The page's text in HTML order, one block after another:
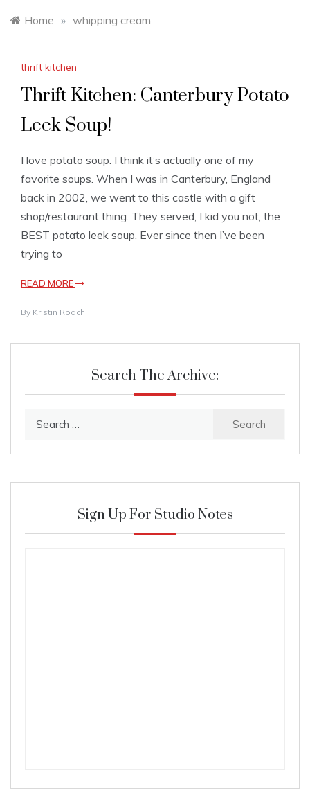
Home » whipping cream
thrift kitchen
Thrift Kitchen: Canterbury Potato
Leek Soup!
I love potato soup. I think it’s actually one of my
favorite soups. When I was in Canterbury, England
back in 2002, we went to this castle with a gift
shop/restaurant thing. They served, I kid you not, the
BEST potato leek soup. Ever since then I’ve been
trying to
READ MORE
By Kristin Roach
Search The Archive:
Sign Up For Studio Notes